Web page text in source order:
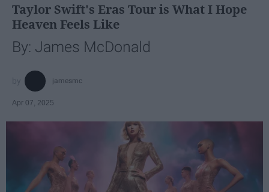
Taylor Swift's Eras Tour is What I Hope
Heaven Feels Like
By: James McDonald
jamesmc
Apr 07, 2025